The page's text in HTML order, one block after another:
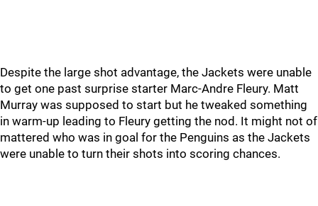
Despite the large shot advantage, the Jackets were unable
to get one past surprise starter Marc-Andre Fleury. Matt
Murray was supposed to start but he tweaked something
in warm-up leading to Fleury getting the nod. It might not of
mattered who was in goal for the Penguins as the Jackets
were unable to turn their shots into scoring chances.